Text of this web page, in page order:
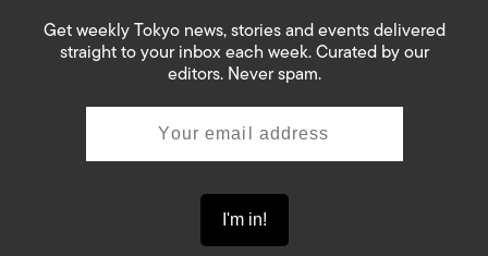
Get weekly Tokyo news, stories and events delivered
straight to your inbox each week. Curated by our
editors. Never spam.